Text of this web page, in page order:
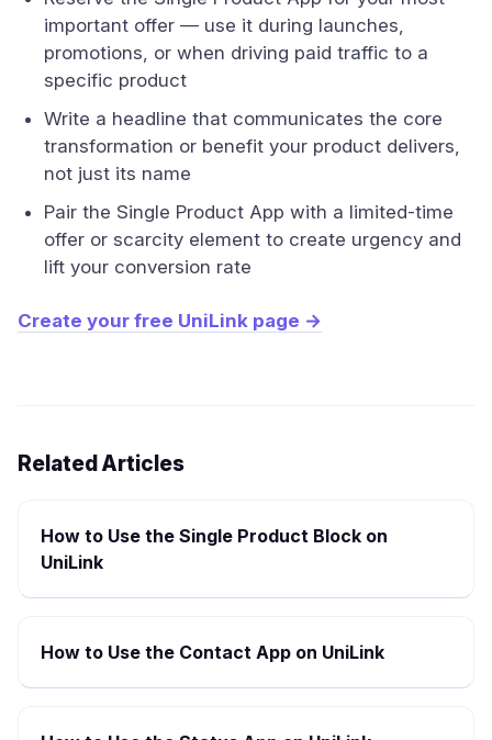
important offer — use it during launches,
promotions, or when driving paid traffic to a
specific product
Write a headline that communicates the core
transformation or benefit your product delivers,
not just its name
Pair the Single Product App with a limited-time
offer or scarcity element to create urgency and
lift your conversion rate
Create your free UniLink page →
Related Articles
How to Use the Single Product Block on
UniLink
How to Use the Contact App on UniLink